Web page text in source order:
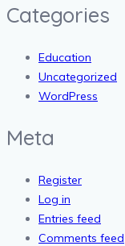
Categories
Education
Uncategorized
WordPress
Meta
Register
Log in
Entries feed
Comments feed